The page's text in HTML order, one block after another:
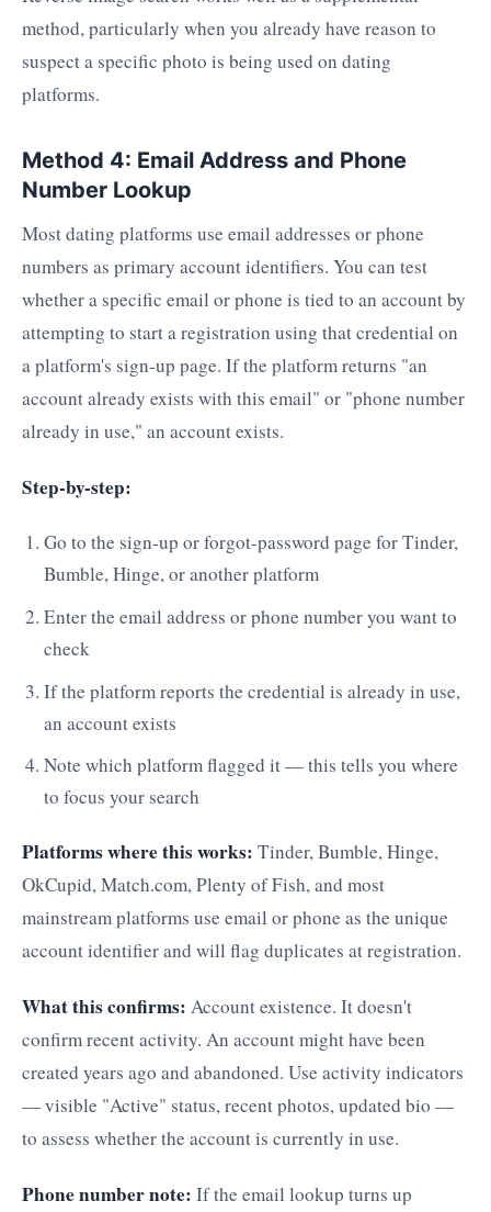
method, particularly when you already have reason to
suspect a specific photo is being used on dating
platforms.
Method 4: Email Address and Phone
Number Lookup
Most dating platforms use email addresses or phone
numbers as primary account identifiers. You can test
whether a specific email or phone is tied to an account by
attempting to start a registration using that credential on
a platform's sign-up page. If the platform returns "an
account already exists with this email" or "phone number
already in use," an account exists.
Step-by-step:
Go to the sign-up or forgot-password page for Tinder,
Bumble, Hinge, or another platform
Enter the email address or phone number you want to
check
If the platform reports the credential is already in use,
an account exists
Note which platform flagged it — this tells you where
to focus your search
Platforms where this works: Tinder, Bumble, Hinge,
OkCupid, Match.com, Plenty of Fish, and most
mainstream platforms use email or phone as the unique
account identifier and will flag duplicates at registration.
What this confirms: Account existence. It doesn't
confirm recent activity. An account might have been
created years ago and abandoned. Use activity indicators
— visible "Active" status, recent photos, updated bio —
to assess whether the account is currently in use.
Phone number note: If the email lookup turns up